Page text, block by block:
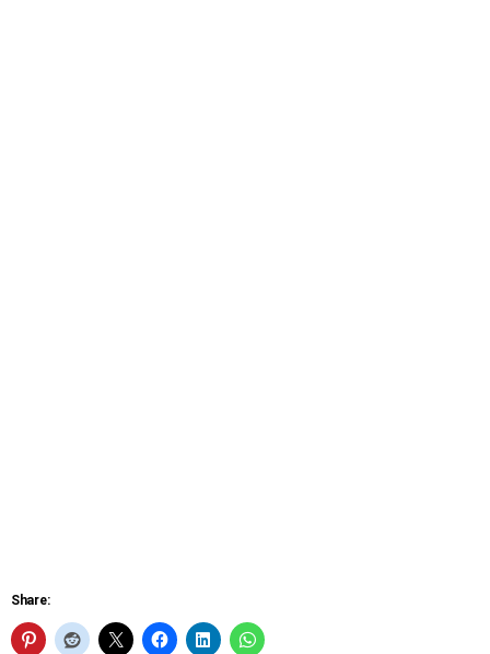
Share: